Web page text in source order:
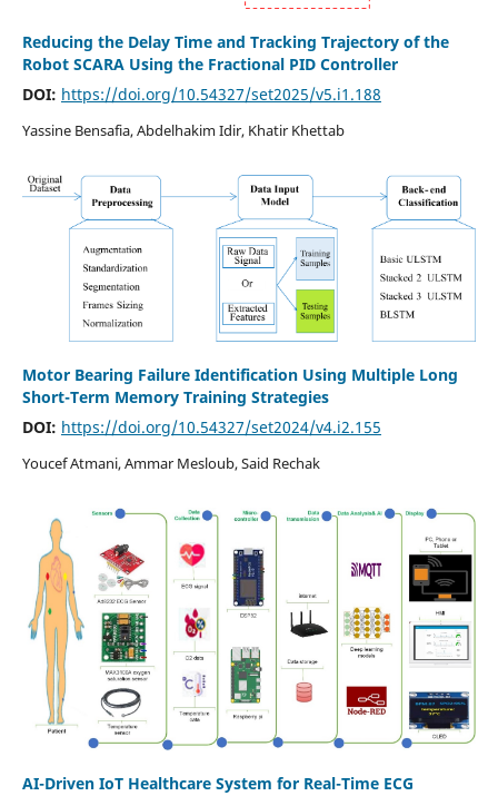
Reducing the Delay Time and Tracking Trajectory of the
Robot SCARA Using the Fractional PID Controller
DOI: https://doi.org/10.54327/set2025/v5.i1.188
Yassine Bensafia, Abdelhakim Idir, Khatir Khettab
Motor Bearing Failure Identification Using Multiple Long
Short-Term Memory Training Strategies
DOI: https://doi.org/10.54327/set2024/v4.i2.155
Youcef Atmani, Ammar Mesloub, Said Rechak
AI-Driven IoT Healthcare System for Real-Time ECG